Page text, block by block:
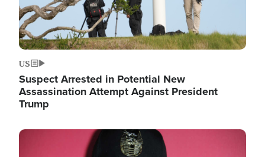
US
Suspect Arrested in Potential New
Assassination Attempt Against President
Trump
Image